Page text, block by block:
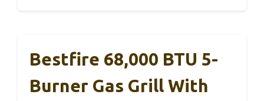
Bestfire 68,000 BTU 5-
Burner Gas Grill With